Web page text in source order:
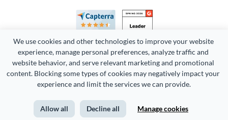
We use cookies and other technologies to improve your website
experience, manage personal preferences, analyze traffic and
website behavior, and serve relevant marketing and promotional
content. Blocking some types of cookies may negatively impact your
experience and limit the services we can provide.
Allow all Decline all Manage cookies
Copyright 2026 Easy WebContent, LLC. (DBA Visme). All rights
Terms of Service Privacy Site Map